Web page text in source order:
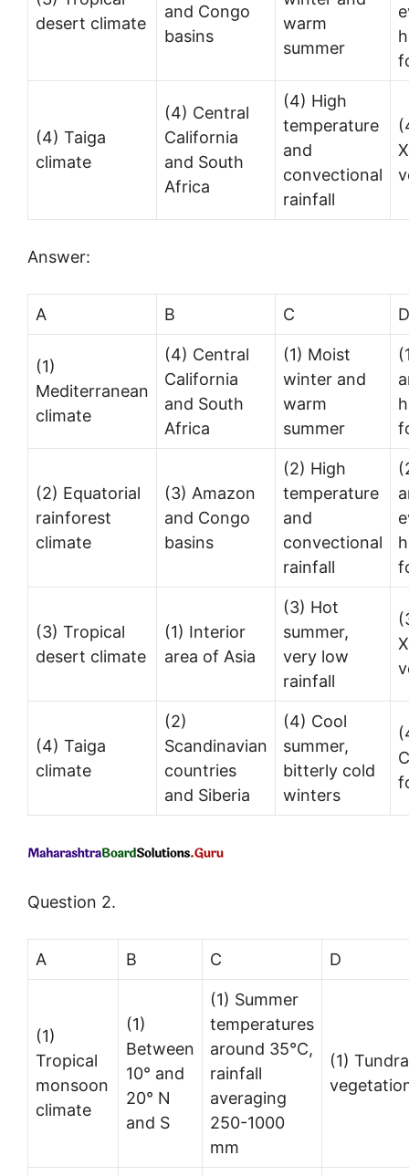
desert climate
and Congo
basins
warm
summer
(4) Taiga
climate
(4) Central
California
and South
Africa
(4) High
temperature
and
convectional
rainfall
Answer:
A B C D
(1)
Mediterranean
climate
(4) Central
California
and South
Africa
(1) Moist
winter and
warm
summer
(2) Equatorial
rainforest
climate
(3) Amazon
and Congo
basins
(2) High
temperature
and
convectional
rainfall
(3) Tropical
desert climate
(1) Interior
area of Asia
(3) Hot
summer,
very low
rainfall
(4) Taiga
climate
(2)
Scandinavian
countries
and Siberia
(4) Cool
summer,
bitterly cold
winters
Question 2.
A B C D
(1)
Tropical
monsoon
climate
(1)
Between
10° and
20° N
and S
(1) Summer
temperatures
around 35°C,
rainfall
averaging
250-1000
mm
(1) Tundra